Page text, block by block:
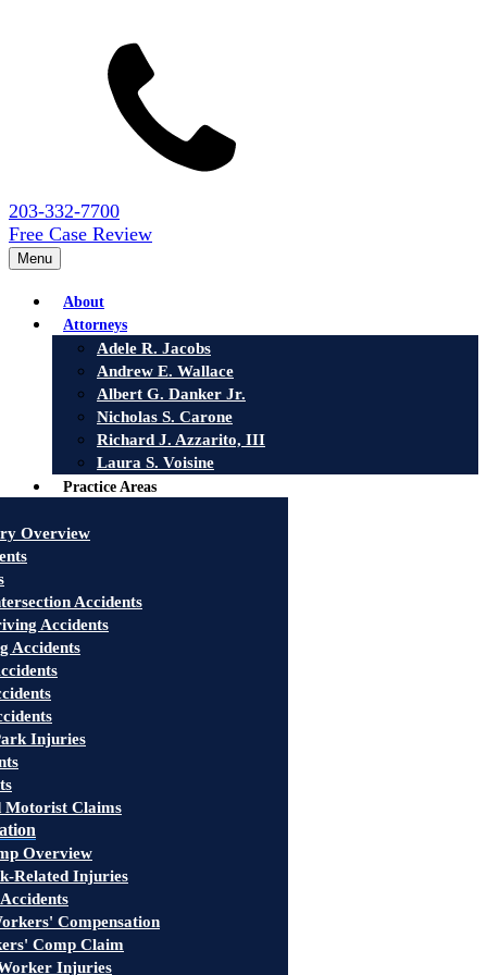
203-332-7700
Free Case Review
Menu
About
Attorneys
Adele R. Jacobs
Andrew E. Wallace
Albert G. Danker Jr.
Nicholas S. Carone
Richard J. Azzarito, III
Laura S. Voisine
Practice Areas
Overview
Accidents
Accidents
Accidents
Injuries
Motorist Claims
Overview
Related Injuries
Compensation
Comp Claim
Injuries